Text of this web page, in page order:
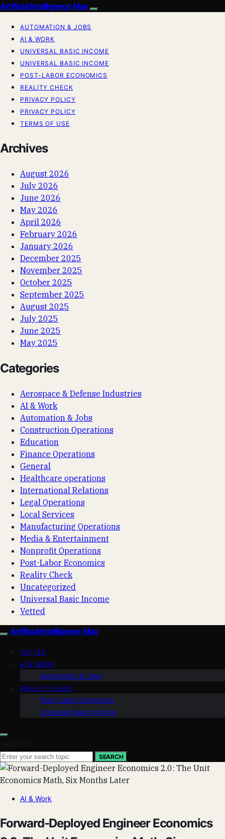
Artificial Intelligence Max
AUTOMATION & JOBS
AI & WORK
UNIVERSAL BASIC INCOME
UNIVERSAL BASIC INCOME
POST-LABOR ECONOMICS
REALITY CHECK
PRIVACY POLICY
PRIVACY POLICY
TERMS OF USE
Archives
August 2026
July 2026
June 2026
May 2026
April 2026
February 2026
January 2026
December 2025
November 2025
October 2025
September 2025
August 2025
July 2025
June 2025
May 2025
Categories
Aerospace & Defense Industries
AI & Work
Automation & Jobs
Construction Operations
Education
Finance Operations
General
Healthcare operations
International Relations
Legal Operations
Local Services
Manufacturing Operations
Media & Entertainment
Nonprofit Operations
Post-Labor Economics
Reality Check
Uncategorized
Universal Basic Income
Vetted
Artificial Intelligence Max
VETTED
AI & WORK
Automation & Jobs
REALITY CHECK
Post-Labor Economics
Universal Basic Income
Search for:
SEARCH
AI & Work
Forward-Deployed Engineer Economics